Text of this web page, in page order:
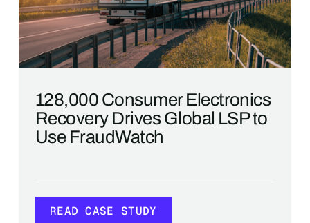
128,000 Consumer Electronics
Recovery Drives Global LSP to
Use FraudWatch
READ CASE STUDY